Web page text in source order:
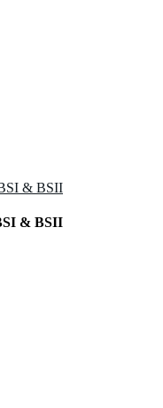
& BSII